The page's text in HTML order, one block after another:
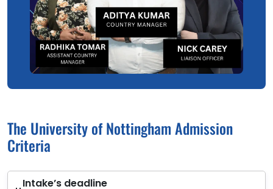
The University of Nottingham Admission
Criteria
Intake’s deadline